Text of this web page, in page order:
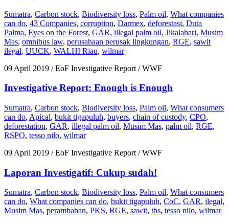
Sumatra, Carbon stock, Biodiversity loss, Palm oil, What companies
can do, 43 Companies, corruption, Darmex, deforestasi, Duta
Palma, Eyes on the Forest, GAR, illegal palm oil, Jikalahari, Musim
Mas, omnibus law, perusahaan perusak lingkungan, RGE, sawit
ilegal, UUCK, WALHI Riau, wilmar
09 April 2019 / EoF Investigative Report / WWF
Investigative Report: Enough is Enough
Sumatra, Carbon stock, Biodiversity loss, Palm oil, What consumers
can do, Apical, bukit tigapuluh, buyers, chain of custody, CPO,
deforestation, GAR, illegal palm oil, Musim Mas, palm oil, RGE,
RSPO, tesso nilo, wilmar
09 April 2019 / EoF Investigative Report / WWF
Laporan Investigatif: Cukup sudah!
Sumatra, Carbon stock, Biodiversity loss, Palm oil, What consumers
can do, What companies can do, bukit tigapuluh, CoC, GAR, ilegal,
Musim Mas, perambahan, PKS, RGE, sawit, tbs, tesso nilo, wilmar